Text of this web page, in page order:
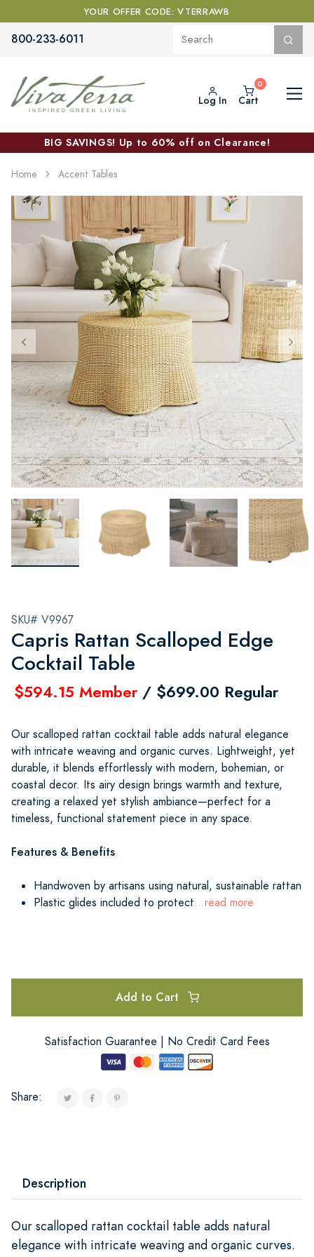
YOUR OFFER CODE: VTERRAWB
800-233-6011
Log In Cart
BIG SAVINGS! Up to 60% off on Clearance!
Home Accent Tables
SKU# V9967
Capris Rattan Scalloped Edge
Cocktail Table
$594.15 Member / $699.00 Regular
Our scalloped rattan cocktail table adds natural elegance
with intricate weaving and organic curves. Lightweight, yet
durable, it blends effortlessly with modern, bohemian, or
coastal decor. Its airy design brings warmth and texture,
creating a relaxed yet stylish ambiance—perfect for a
timeless, functional statement piece in any space.
Features & Benefits
Handwoven by artisans using natural, sustainable rattan
Plastic glides included to protect...read more
Add to Cart
Satisfaction Guarantee | No Credit Card Fees
Share:
Description
Our scalloped rattan cocktail table adds natural
elegance with intricate weaving and organic curves.